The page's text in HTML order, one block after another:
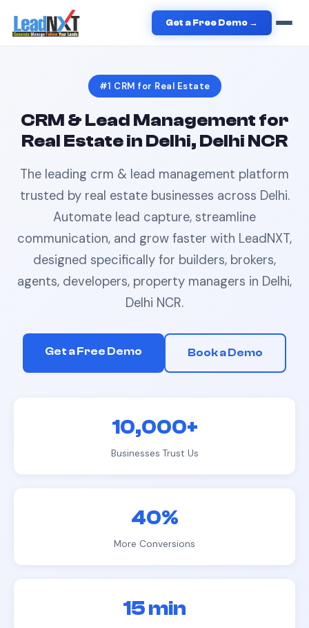
Get a Free Demo →
Home›Real Estate Delhi
#1 CRM for Real Estate
CRM & Lead Management for
Real Estatein Delhi, Delhi NCR
The leading crm & lead management platform
trusted by real estatebusinesses across Delhi.
Automate lead capture, streamline
communication, and grow faster with LeadNXT,
designed specifically for builders, brokers,
agents, developers, property managers in Delhi,
Delhi NCR.
Get a Free Demo Book a Demo
10,000+
Businesses Trust Us
40%
More Conversions
15 min